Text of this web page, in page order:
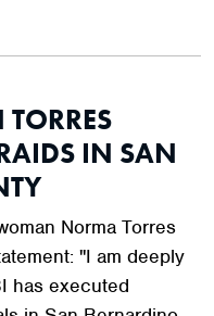
IN SAN
Norma Torres
"I am deeply
has executed